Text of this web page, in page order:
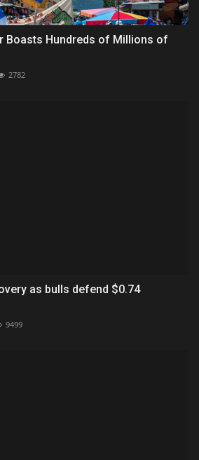
Boasts Hundreds of Millions of
2782
as bulls defend $0.74
9499